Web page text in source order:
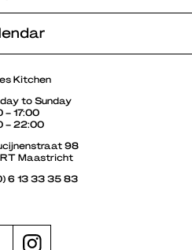
Kitchen
to Sunday
– 17:00
– 22:00
98
RT Maastricht
6 13 33 35 83